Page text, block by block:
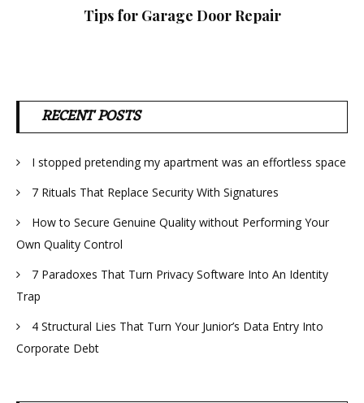
Tips for Garage Door Repair
RECENT POSTS
I stopped pretending my apartment was an effortless space
7 Rituals That Replace Security With Signatures
How to Secure Genuine Quality without Performing Your
Own Quality Control
7 Paradoxes That Turn Privacy Software Into An Identity
Trap
4 Structural Lies That Turn Your Junior’s Data Entry Into
Corporate Debt